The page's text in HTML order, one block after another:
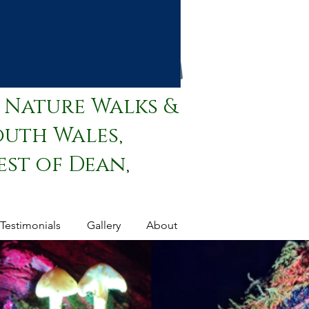
Walks &
Wales,
of Dean,
Testimonials Gallery About